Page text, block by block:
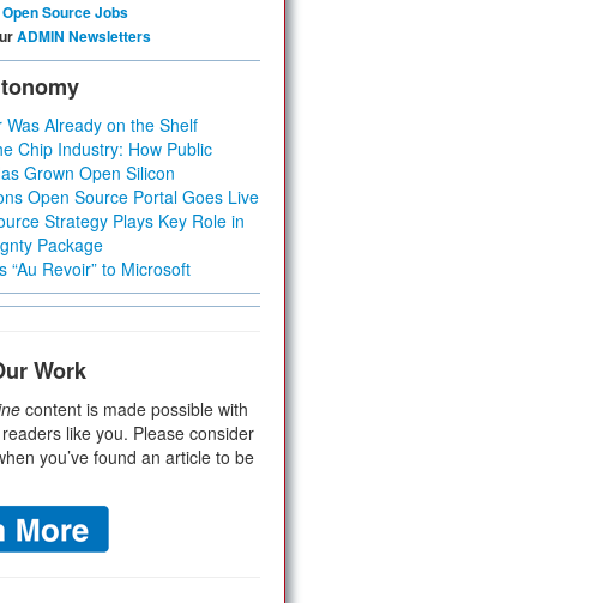
Source Jobs
ADMIN Newsletters
Was Already on the Shelf
Chip Industry: How Public
Grown Open Silicon
Open Source Portal Goes Live
Strategy Plays Key Role in
Package
“Au Revoir” to Microsoft
Work
content is made possible with
like you. Please consider
you’ve found an article to be